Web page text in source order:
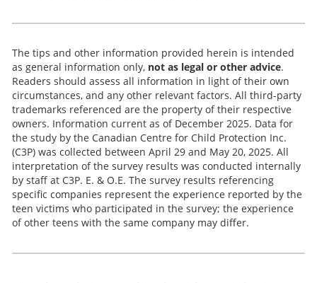
The tips and other information provided herein is intended
as general information only, not as legal or other advice.
Readers should assess all information in light of their own
circumstances, and any other relevant factors. All third-party
trademarks referenced are the property of their respective
owners. Information current as of December 2025. Data for
the study by the Canadian Centre for Child Protection Inc.
(C3P) was collected between April 29 and May 20, 2025. All
interpretation of the survey results was conducted internally
by staff at C3P. E. & O.E. The survey results referencing
specific companies represent the experience reported by the
teen victims who participated in the survey; the experience
of other teens with the same company may differ.